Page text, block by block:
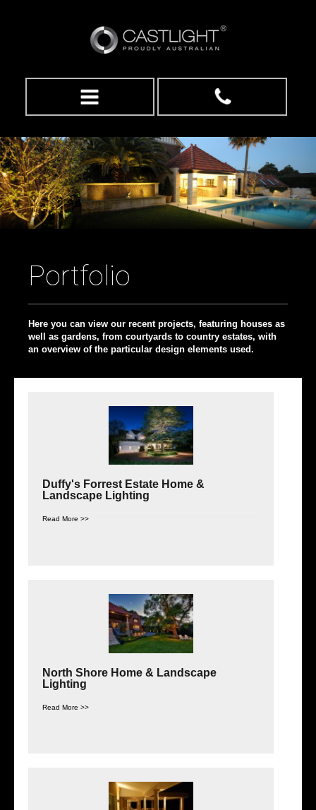
Portfolio
Here you can view our recent projects, featuring houses as
well as gardens, from courtyards to country estates, with
an overview of the particular design elements used.
Duffy's Forrest Estate Home &
Landscape Lighting
Read More >>
North Shore Home & Landscape
Lighting
Read More >>